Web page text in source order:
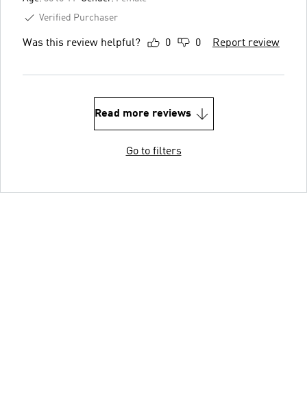
Verified Purchaser
Was this review helpful? 0 0 Report review
Read more reviews
Go to filters